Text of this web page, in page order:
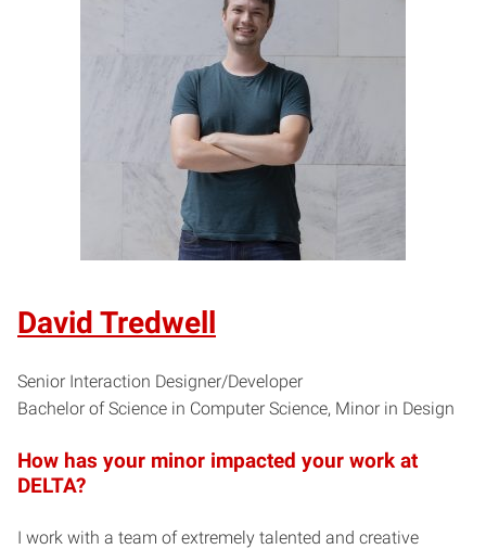
David Tredwell
Senior Interaction Designer/Developer
Bachelor of Science in Computer Science, Minor in Design
How has your minor impacted your work at
DELTA?
I work with a team of extremely talented and creative